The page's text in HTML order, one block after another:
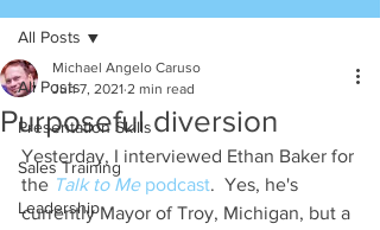
All Posts
Presentation Skills
Sales Training
Leadership
All Posts
Purposeful diversion
Michael Angelo Caruso
Jun 7, 2021 2 min read
Yesterday, I interviewed Ethan Baker for
the Talk to Me podcast.  Yes, he's
currently Mayor of Troy, Michigan, but a